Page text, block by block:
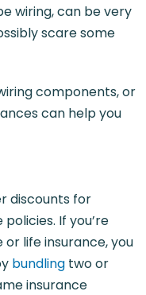
wiring, can be very
scare some
components, or
can help you
discounts for
If you’re
life insurance, you
bundling two or
insurance